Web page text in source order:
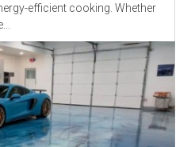
efficient cooking. Whether